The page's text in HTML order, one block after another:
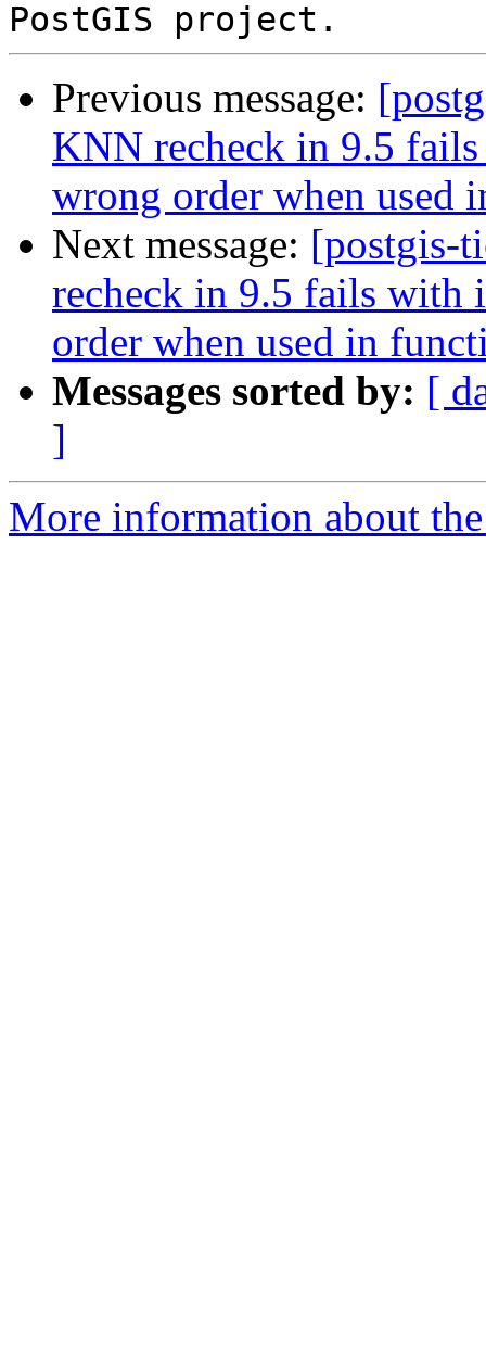
Previous message:
KNN recheck in 9.5
wrong order when used
Next message: [postgis-
recheck in 9.5 fails with
order when used in
Messages sorted by: [
]
More information about